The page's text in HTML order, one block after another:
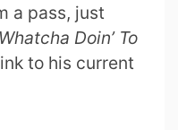
a pass, just
Whatcha Doin’ To
to his current